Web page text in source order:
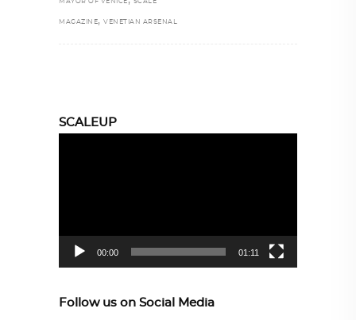
MAYOR OF VENICE SCALE
MAGAZINE, VENETIAN ARSENAL
SCALEUP
00:00 01:11
Follow us on Social Media